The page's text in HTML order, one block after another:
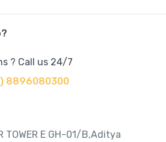
? Call us 24/7
8896080300
TOWER E GH-01/B,Aditya